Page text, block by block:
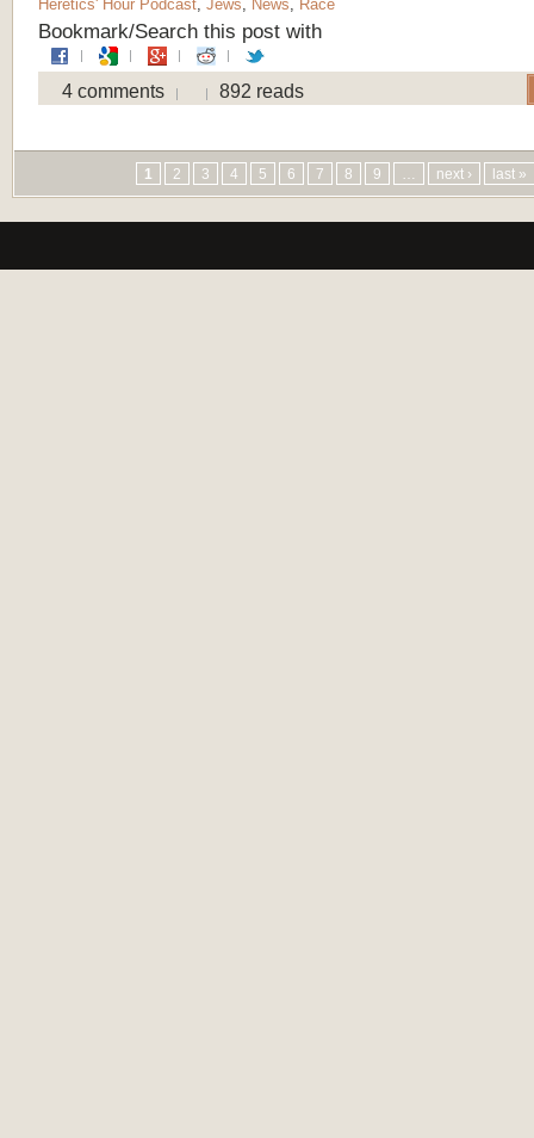
Heretics' Hour Podcast Jews News Race
Bookmark/Search this post with
4 comments 892 reads
1 2 3 4 5 6 7 8 9 next › last »